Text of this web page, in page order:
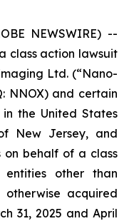
NEWSWIRE) --
class action lawsuit
Ltd. (“Nano-
NNOX) and certain
the United States
New Jersey, and
on behalf of a class
other than
acquired
31, 2025 and April